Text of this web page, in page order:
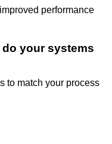
performance
your systems
to match your process